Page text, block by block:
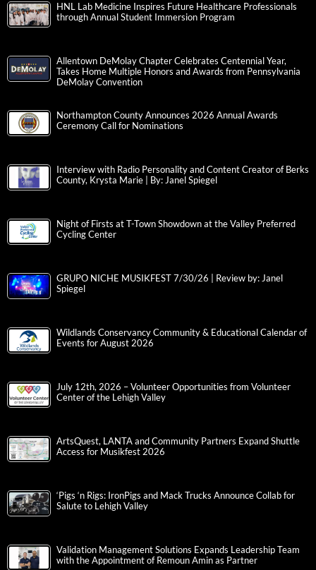
HNL Lab Medicine Inspires Future Healthcare Professionals
through Annual Student Immersion Program
Allentown DeMolay Chapter Celebrates Centennial Year,
Takes Home Multiple Honors and Awards from Pennsylvania
DeMolay Convention
Northampton County Announces 2026 Annual Awards
Ceremony Call for Nominations
Interview with Radio Personality and Content Creator of Berks
County, Krysta Marie | By: Janel Spiegel
Night of Firsts at T-Town Showdown at the Valley Preferred
Cycling Center
GRUPO NICHE MUSIKFEST 7/30/26 | Review by: Janel
Spiegel
Wildlands Conservancy Community & Educational Calendar of
Events for August 2026
July 12th, 2026 – Volunteer Opportunities from Volunteer
Center of the Lehigh Valley
ArtsQuest, LANTA and Community Partners Expand Shuttle
Access for Musikfest 2026
‘Pigs ‘n Rigs: IronPigs and Mack Trucks Announce Collab for
Salute to Lehigh Valley
Validation Management Solutions Expands Leadership Team
with the Appointment of Remoun Amin as Partner